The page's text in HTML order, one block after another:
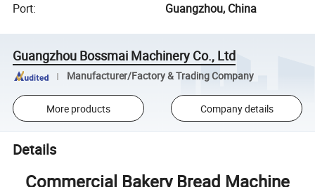
Port: Guangzhou, China
Guangzhou Bossmai Machinery Co., Ltd
Manufacturer/Factory & Trading Company
More products Company details
Details
Commercial Bakery Bread Machine